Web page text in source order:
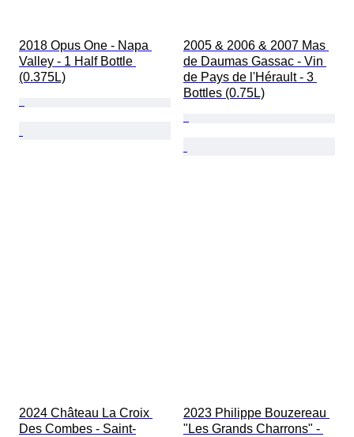
2018 Opus One - Napa
Valley - 1 Half Bottle
(0.375L)
2005 & 2006 & 2007 Mas
de Daumas Gassac - Vin
de Pays de l'Hérault - 3
Bottles (0.75L)
2024 Château La Croix
Des Combes - Saint-
2023 Philippe Bouzereau
"Les Grands Charrons" -